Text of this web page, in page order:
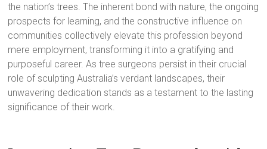
the nation’s trees. The inherent bond with nature, the ongoing
prospects for learning, and the constructive influence on
communities collectively elevate this profession beyond
mere employment, transforming it into a gratifying and
purposeful career. As tree surgeons persist in their crucial
role of sculpting Australia’s verdant landscapes, their
unwavering dedication stands as a testament to the lasting
significance of their work.